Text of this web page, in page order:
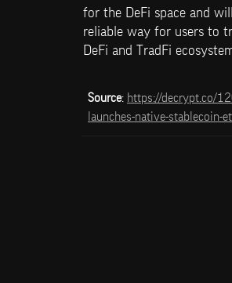
for the DeFi space and
reliable way for users to
DeFi and TradFi
Source: https://decrypt.co/
launches-native-stablecoin-